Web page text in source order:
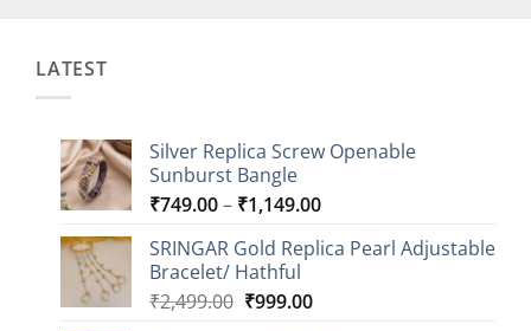
LATEST
Silver Replica Screw Openable
Sunburst Bangle
₹749.00– ₹1,149.00Price
₹749.00
SRINGAR Gold Replica Pearl Adjustable
Bracelet/ Hathful
₹2,499.00 Original
₹999.00Current